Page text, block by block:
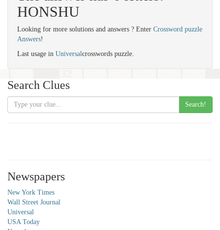
HONSHU
Looking for more solutions and answers ? Enter Crossword puzzle
Answers!
Last usage in Universalcrosswords puzzle.
Search Clues
Search!
Newspapers
New York Times
Wall Street Journal
Universal
USA Today